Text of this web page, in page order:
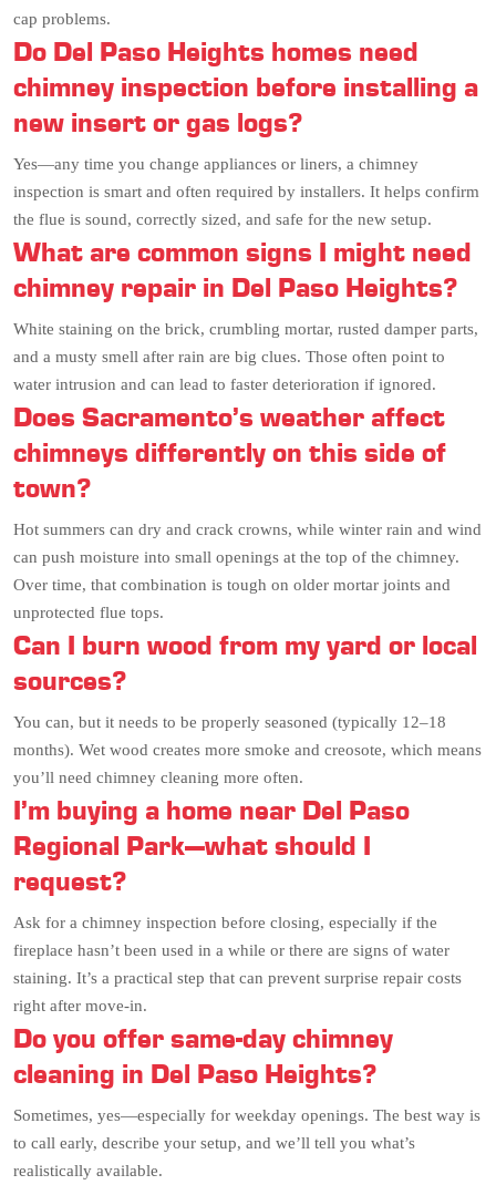
cap problems.
Do Del Paso Heights homes need
chimney inspection before installing a
new insert or gas logs?
Yes—any time you change appliances or liners, a chimney
inspection is smart and often required by installers. It helps confirm
the flue is sound, correctly sized, and safe for the new setup.
What are common signs I might need
chimney repair in Del Paso Heights?
White staining on the brick, crumbling mortar, rusted damper parts,
and a musty smell after rain are big clues. Those often point to
water intrusion and can lead to faster deterioration if ignored.
Does Sacramento’s weather affect
chimneys differently on this side of
town?
Hot summers can dry and crack crowns, while winter rain and wind
can push moisture into small openings at the top of the chimney.
Over time, that combination is tough on older mortar joints and
unprotected flue tops.
Can I burn wood from my yard or local
sources?
You can, but it needs to be properly seasoned (typically 12–18
months). Wet wood creates more smoke and creosote, which means
you’ll need chimney cleaning more often.
I’m buying a home near Del Paso
Regional Park—what should I
request?
Ask for a chimney inspection before closing, especially if the
fireplace hasn’t been used in a while or there are signs of water
staining. It’s a practical step that can prevent surprise repair costs
right after move-in.
Do you offer same-day chimney
cleaning in Del Paso Heights?
Sometimes, yes—especially for weekday openings. The best way is
to call early, describe your setup, and we’ll tell you what’s
realistically available.